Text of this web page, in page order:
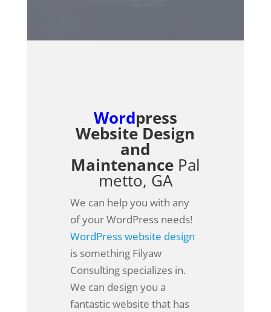
Wordpress
Website Design
and
MaintenancePal
metto, GA
We can help you with any
of your WordPress needs!
WordPress website design
is something Filyaw
Consulting specializes in.
We can design you a
fantastic website that has